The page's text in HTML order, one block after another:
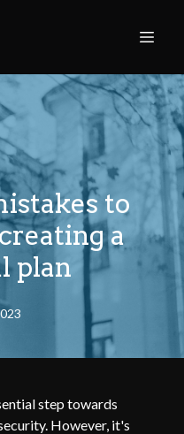
to
a
plan
step towards
However, it's